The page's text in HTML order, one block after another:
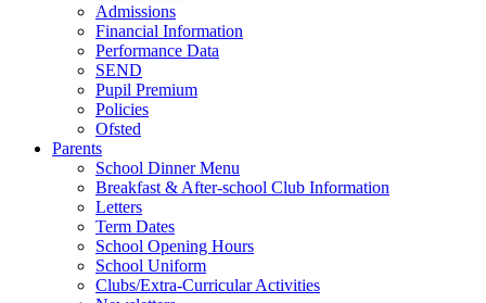
Admissions
Financial Information
Performance Data
SEND
Pupil Premium
Policies
Ofsted
Parents
School Dinner Menu
Breakfast & After-school Club Information
Letters
Term Dates
School Opening Hours
School Uniform
Clubs/Extra-Curricular Activities